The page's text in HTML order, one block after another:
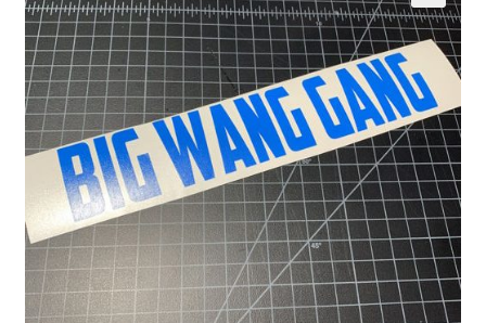
My Account
Expand
child
menu
Cart